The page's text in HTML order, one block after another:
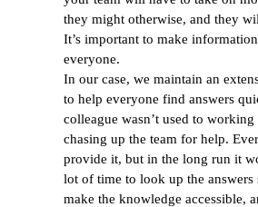
they might otherwise, and they
It’s important to make
everyone.
In our case, we maintain an
to help everyone find answers
colleague wasn’t used to
chasing up the team for help.
provide it, but in the long run it
lot of time to look up the answers
make the knowledge accessible,